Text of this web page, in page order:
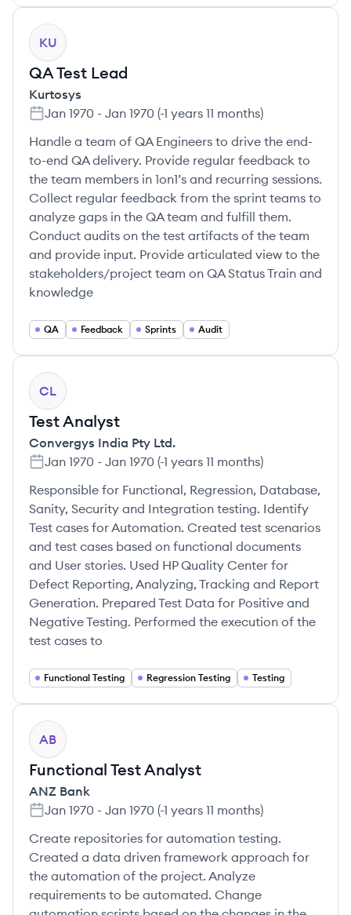
KU
QA Test Lead
Kurtosys
Jan 1970 - Jan 1970 (-1 years 11 months)
Handle a team of QA Engineers to drive the end-
to-end QA delivery. Provide regular feedback to
the team members in 1on1’s and recurring sessions.
Collect regular feedback from the sprint teams to
analyze gaps in the QA team and fulfill them.
Conduct audits on the test artifacts of the team
and provide input. Provide articulated view to the
stakeholders/project team on QA Status Train and
knowledge
QA Feedback Sprints Audit
CL
Test Analyst
Convergys India Pty Ltd.
Jan 1970 - Jan 1970 (-1 years 11 months)
Responsible for Functional, Regression, Database,
Sanity, Security and Integration testing. Identify
Test cases for Automation. Created test scenarios
and test cases based on functional documents
and User stories. Used HP Quality Center for
Defect Reporting, Analyzing, Tracking and Report
Generation. Prepared Test Data for Positive and
Negative Testing. Performed the execution of the
test cases to
Functional Testing Regression Testing Testing
AB
Functional Test Analyst
ANZ Bank
Jan 1970 - Jan 1970 (-1 years 11 months)
Create repositories for automation testing.
Created a data driven framework approach for
the automation of the project. Analyze
requirements to be automated. Change